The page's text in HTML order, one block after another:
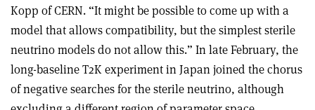
Kopp of CERN. “It might be possible to come up with a
model that allows compatibility, but the simplest sterile
neutrino models do not allow this.” In late February, the
long-baseline T2K experiment in Japan joined the chorus
of negative searches for the sterile neutrino, although